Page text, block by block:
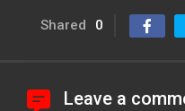
Shared 0
Leave a